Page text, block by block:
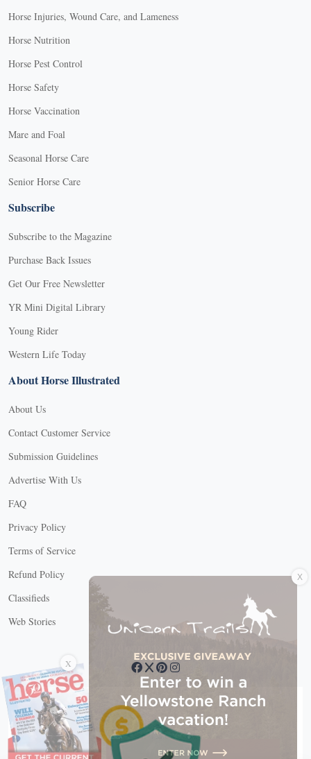
Horse Injuries, Wound Care, and Lameness
Horse Nutrition
Horse Pest Control
Horse Safety
Horse Vaccination
Mare and Foal
Seasonal Horse Care
Senior Horse Care
Subscribe
Subscribe to the Magazine
Purchase Back Issues
Get Our Free Newsletter
YR Mini Digital Library
Young Rider
Western Life Today
About Horse Illustrated
About Us
Contact Customer Service
Submission Guidelines
Advertise With Us
FAQ
Privacy Policy
Terms of Service
Refund Policy
Classifieds
Web Stories